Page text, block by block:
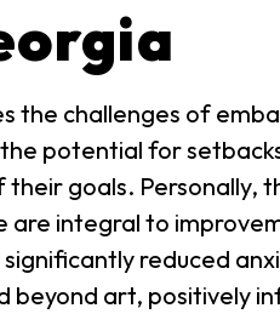
the challenges of
potential for
goals. Personally,
integral to
reduced
art, positively